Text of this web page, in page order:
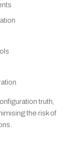
truth,
the risk of